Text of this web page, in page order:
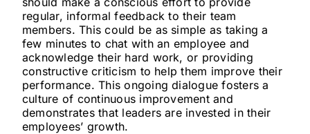
regular, informal feedback to their team
members. This could be as simple as taking a
few minutes to chat with an employee and
acknowledge their hard work, or providing
constructive criticism to help them improve their
performance. This ongoing dialogue fosters a
culture of continuous improvement and
demonstrates that leaders are invested in their
employees’ growth.